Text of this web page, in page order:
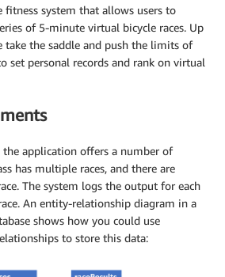
fitness system that allows users to
of 5-minute virtual bicycle races. Up
take the saddle and push the limits of
set personal records and rank on virtual
the application offers a number of
has multiple races, and there are
The system logs the output for each
An entity-relationship diagram in a
shows how you could use
to store this data: